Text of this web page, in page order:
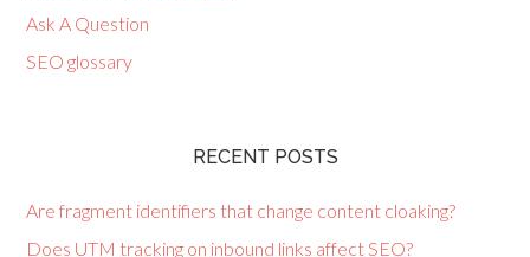
Ask A Question
SEO glossary
RECENT POSTS
Are fragment identifiers that change content cloaking?
Does UTM tracking on inbound links affect SEO?